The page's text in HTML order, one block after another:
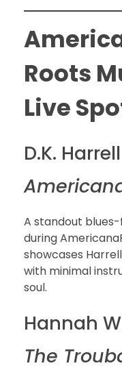
Roots
Live
D.K.
A standout
during
showcases
with minimal
soul.
Hannah
The